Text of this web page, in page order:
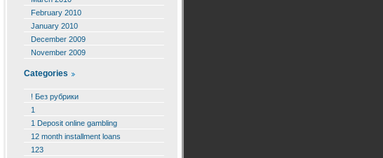
February 2010
January 2010
December 2009
November 2009
Categories
! Без рубрики
1
1 Deposit online gambling
12 month installment loans
123